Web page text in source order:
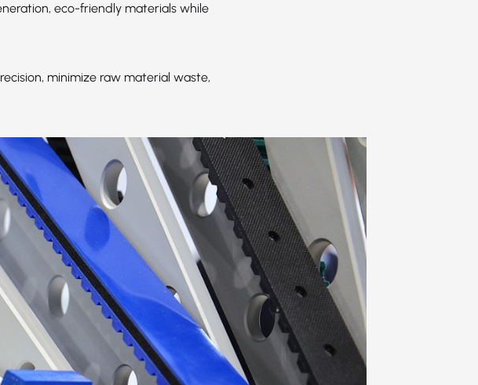
eco-friendly materials while
minimize raw material waste,